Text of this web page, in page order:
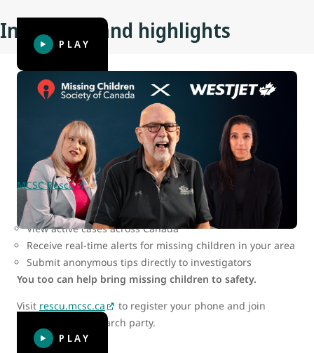
Initiatives and highlights
PLAY
MCSC Rescu: Be part of the search
In today’s digital world, the key to finding missing children
lies in fast, widespread mobilization — and MCSC has
created a tool that makes it possible for all of us to help.
MCSC Rescu
is a secure web-based app that allows users
to:
View active cases across Canada
Receive real-time alerts for missing children in your area
Submit anonymous tips directly to investigators
You too can help bring missing children to safety.
Visit rescu.mcsc.ca
to register your phone and join
Canada’s digital search party.
PLAY